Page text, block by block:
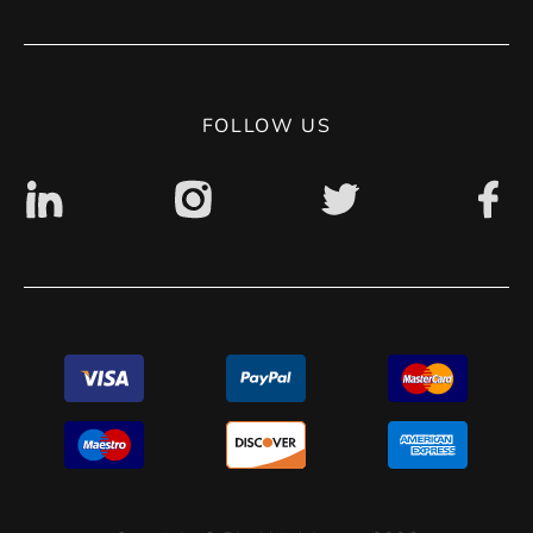
Privacy Policy
FOLLOW US